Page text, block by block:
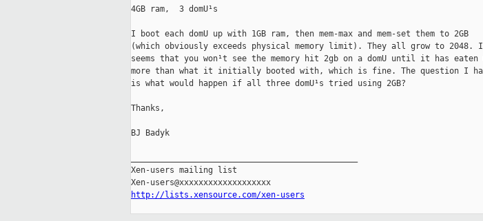
4GB ram,  3 domU¹s
I boot each domU up with 1GB ram, then mem-max and mem-set them to 2GB
(which obviously exceeds physical memory limit). They all grow to 2048.
seems that you won¹t see the memory hit 2gb on a domU until it has eaten
more than what it initially booted with, which is fine. The question I
is what would happen if all three domU¹s tried using 2GB?
Thanks,
BJ Badyk
Xen-users mailing list
http://lists.xensource.com/xen-users